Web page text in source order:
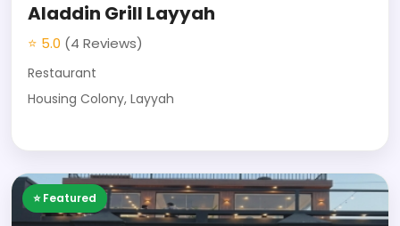
Aladdin Grill Layyah
⭐ 5.0 (4 Reviews)
Restaurant
Housing Colony, Layyah
⭐ Featured